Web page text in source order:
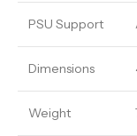
PSU Support
Dimensions
Weight